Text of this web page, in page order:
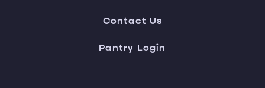
Contact Us
Pantry Login